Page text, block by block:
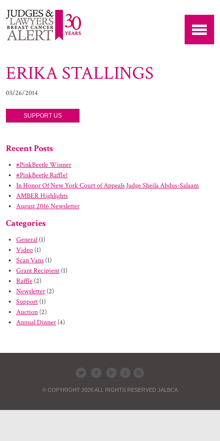
ERIKA STALLINGS
03/26/2014
SUPPORT US
Recent Posts
#PinkBeetle Winner
#PinkBeetle Raffle!
In Honor Of New York Court of Appeals Judge Sheila Abdus-Salaam
AMBER Highlights
August 2016 Newsletter
Categories
General (1)
Video (1)
Scan Vans (1)
Grant Recipient (1)
Raffle (2)
Newsletter (2)
Support (1)
Auction (2)
Annual Dinner (4)
© COPYRIGHT 2026 ALL RIGHTS RESERVED JALBCA